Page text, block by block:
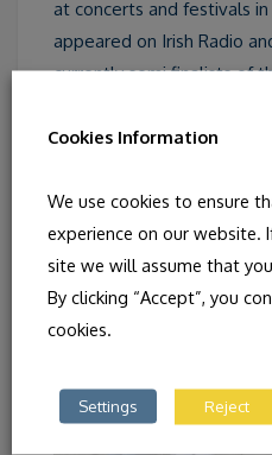
at concerts and festivals
appeared on Irish Radio
currently semi finalists of
their group recorded
Cookies Information
We use cookies to ensure
experience on our website.
site we will assume that
By clicking “Accept”, you
cookies.
Settings Reject